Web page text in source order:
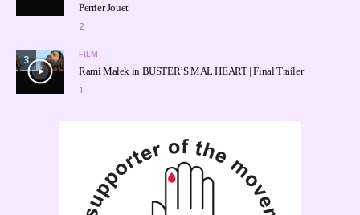
Perrier Jouet
2
3 FILM
Rami Malek in BUSTER’S MAL HEART | Final Trailer
1